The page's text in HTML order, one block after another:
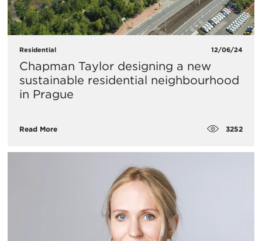
Residential 12/06/24
Chapman Taylor designing a new
sustainable residential neighbourhood
in Prague
Read More 3252